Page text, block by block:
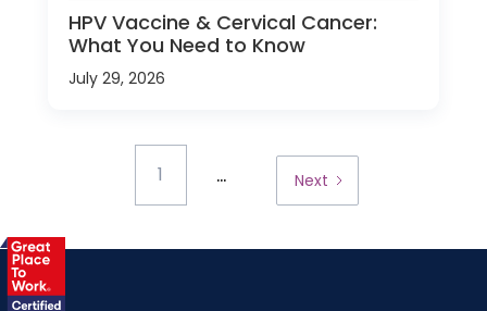
HPV Vaccine & Cervical Cancer:
What You Need to Know
July 29, 2026
1 ... Next